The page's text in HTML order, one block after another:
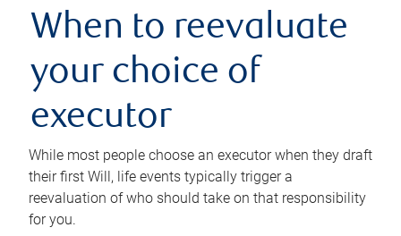
When to reevaluate
your choice of
executor
While most people choose an executor when they draft
their first Will, life events typically trigger a
reevaluation of who should take on that responsibility
for you.